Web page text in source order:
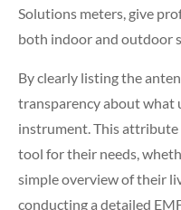
Solutions meters, give
both indoor and outdoor
By clearly listing the
transparency about what
instrument. This attribute
tool for their needs,
simple overview of their
conducting a detailed